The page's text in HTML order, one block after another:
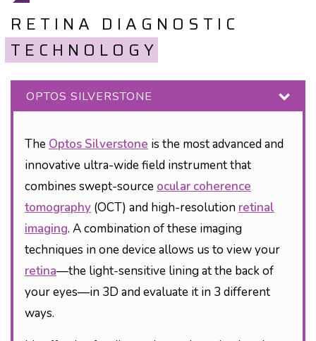
RETINA DIAGNOSTIC
TECHNOLOGY
OPTOS SILVERSTONE
The Optos Silverstone is the most advanced and
innovative ultra-wide field instrument that
combines swept-source ocular coherence
tomography (OCT) and high-resolution retinal
imaging. A combination of these imaging
techniques in one device allows us to view your
retina—the light-sensitive lining at the back of
your eyes—in 3D and evaluate it in 3 different
ways.